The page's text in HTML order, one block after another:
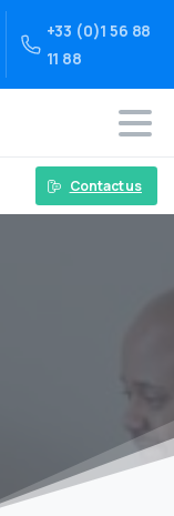
+33 (0)1 56 88
11 88
Contact us